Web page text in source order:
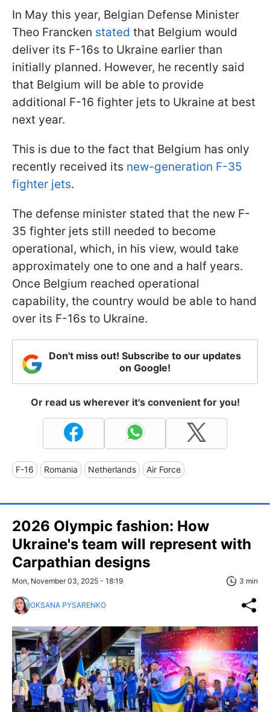
In May this year, Belgian Defense Minister
Theo Francken stated that Belgium would
deliver its F-16s to Ukraine earlier than
initially planned. However, he recently said
that Belgium will be able to provide
additional F-16 fighter jets to Ukraine at best
next year.
This is due to the fact that Belgium has only
recently received its new-generation F-35
fighter jets.
The defense minister stated that the new F-
35 fighter jets still needed to become
operational, which, in his view, would take
approximately one to one and a half years.
Once Belgium reached operational
capability, the country would be able to hand
over its F-16s to Ukraine.
Don't miss out! Subscribe to our updates
on Google!
Or read us wherever it's convenient for you!
F-16 Romania Netherlands Air Force
2026 Olympic fashion: How
Ukraine's team will represent with
Carpathian designs
Mon, November 03, 2025 - 18:19 3 min
OKSANA PYSARENKO